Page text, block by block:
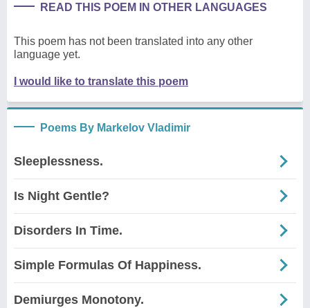
READ THIS POEM IN OTHER LANGUAGES
This poem has not been translated into any other
language yet.
I would like to translate this poem
Poems By Markelov Vladimir
Sleeplessness.
Is Night Gentle?
Disorders In Time.
Simple Formulas Of Happiness.
Demiurges Monotony.